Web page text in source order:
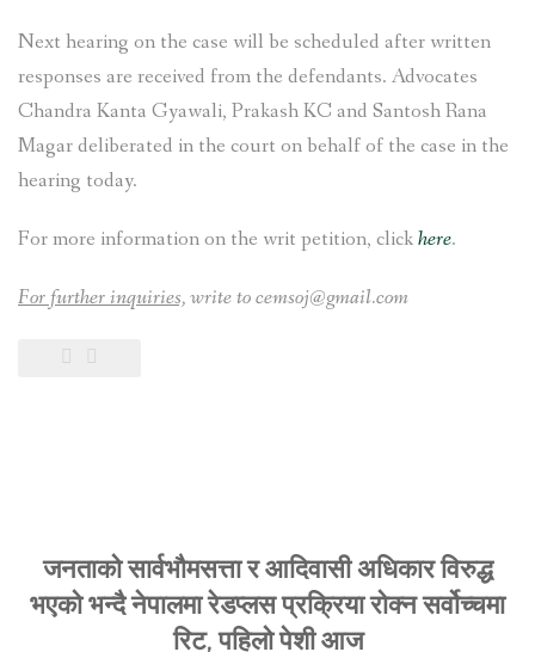
Next hearing on the case will be scheduled after written
responses are received from the defendants. Advocates
Chandra Kanta Gyawali, Prakash KC and Santosh Rana
Magar deliberated in the court on behalf of the case in the
hearing today.
For more information on the writ petition, clickhere.
For further inquiries,write to cemsoj@gmail.com
जनताको सार्वभौमसत्ता र आदिवासी अधिकार विरुद्ध
भएको भन्दै नेपालमा रेडप्लस प्रक्रिया रोक्न सर्वोच्चमा
रिट, पहिलो पेशी आज